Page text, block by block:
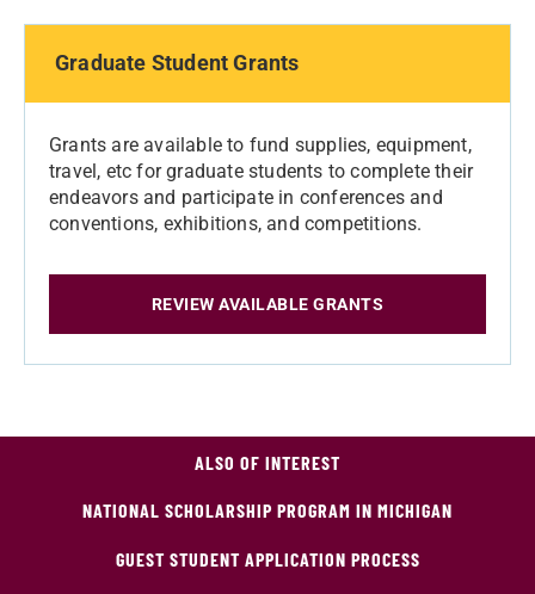
Graduate Student Grants
Grants are available to fund supplies, equipment,
travel, etc for graduate students to complete their
endeavors and participate in conferences and
conventions, exhibitions, and competitions.
REVIEW AVAILABLE GRANTS
ALSO OF INTEREST
NATIONAL SCHOLARSHIP PROGRAM IN MICHIGAN
GUEST STUDENT APPLICATION PROCESS